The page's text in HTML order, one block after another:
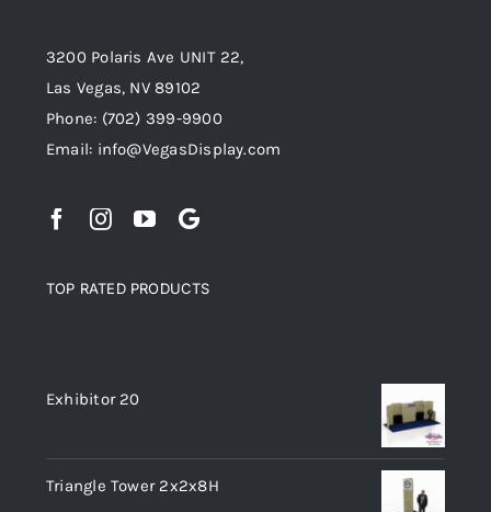
3200 Polaris Ave UNIT 22,
Las Vegas, NV 89102
Phone: (702) 399-9900
Email: info@VegasDisplay.com
TOP RATED PRODUCTS
Exhibitor 20
Triangle Tower 2x2x8H